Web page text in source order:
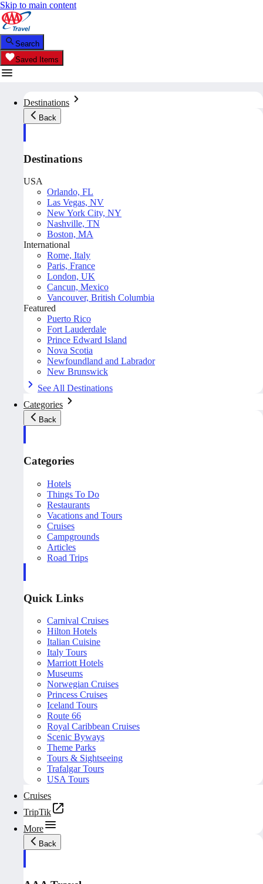
Skip to main content
Search
Saved Items
Destinations
Back
Destinations
USA
Orlando, FL
Las Vegas, NV
New York City, NY
Nashville, TN
Boston, MA
International
Rome, Italy
Paris, France
London, UK
Cancun, Mexico
Vancouver, British Columbia
Featured
Puerto Rico
Fort Lauderdale
Prince Edward Island
Nova Scotia
Newfoundland and Labrador
New Brunswick
See All Destinations
Categories
Back
Categories
Hotels
Things To Do
Restaurants
Vacations and Tours
Cruises
Campgrounds
Articles
Road Trips
Quick Links
Carnival Cruises
Hilton Hotels
Italian Cuisine
Italy Tours
Marriott Hotels
Museums
Norwegian Cruises
Princess Cruises
Iceland Tours
Route 66
Royal Caribbean Cruises
Scenic Byways
Theme Parks
Tours & Sightseeing
Trafalgar Tours
USA Tours
Cruises
TripTik
More
Back